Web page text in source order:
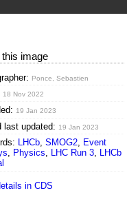
image
Ponce, Sebastien
18 Nov 2022
19 Jan 2023
last updated: 19 Jan 2023
LHCb, SMOG2, Event
, Physics, LHC Run 3, LHCb
in CDS